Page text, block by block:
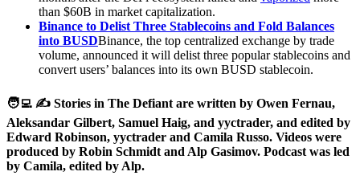
than $60B in market capitalization.
Binance to Delist Three Stablecoins and Fold Balances
into BUSDBinance, the top centralized exchange by trade
volume, announced it will delist three popular stablecoins and
convert users’ balances into its own BUSD stablecoin.
🧑‍💻 ✍️ Stories in The Defiant are written by Owen Fernau,
Aleksandar Gilbert, Samuel Haig, and yyctrader, and edited by
Edward Robinson, yyctrader and Camila Russo. Videos were
produced by Robin Schmidt and Alp Gasimov. Podcast was led
by Camila, edited by Alp.